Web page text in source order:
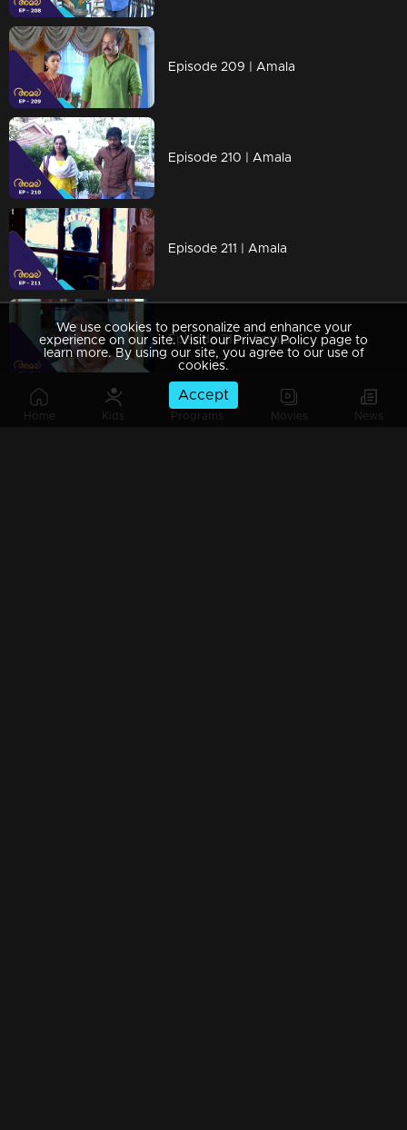
Home Kids Programs Movies News
Episode 209 | Amala
Episode 210 | Amala
Episode 211 | Amala
Episode 212 | Amala
We use cookies to personalize and enhance your
experience on our site. Visit our Privacy Policy page to
learn more. By using our site, you agree to our use of
cookies.
Accept